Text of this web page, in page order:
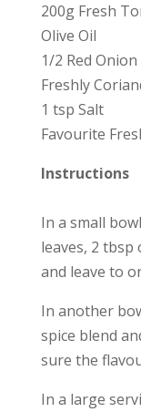
200g Fresh
Olive Oil
1/2 Red
Freshly
1 tsp Salt
Favourite
Instructions
In a small
leaves, 2
and leave to
In another
spice blend
sure the
In a large